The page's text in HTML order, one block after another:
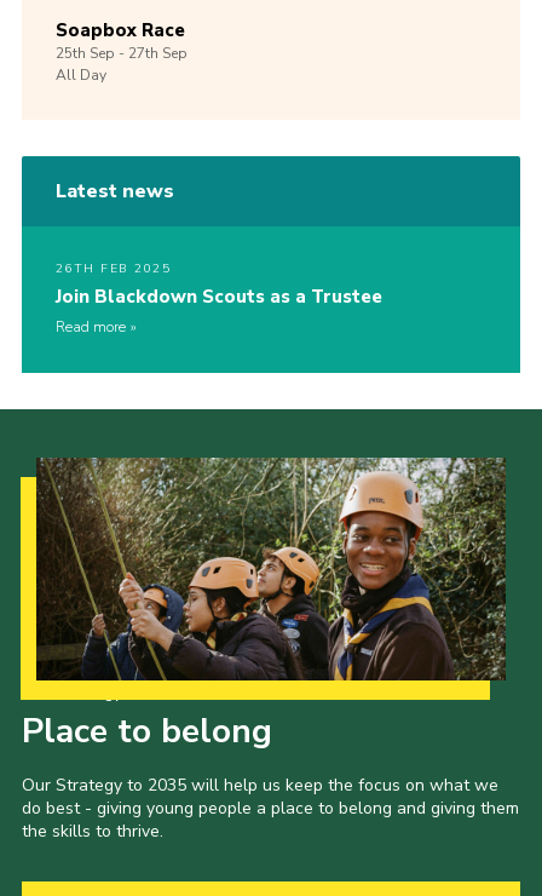
Soapbox Race
25th Sep -27th Sep
All Day
Latest news
26TH FEB 2025
Join Blackdown Scouts as a Trustee
Read more
Place to belong
Our Strategy to 2035 will help us keep the focus on what we
do best - giving young people a place to belong and giving them
the skills to thrive.